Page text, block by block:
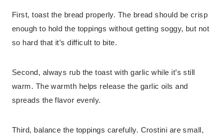
First, toast the bread properly. The bread should be crisp
enough to hold the toppings without getting soggy, but not
so hard that it’s difficult to bite.
Second, always rub the toast with garlic while it’s still
warm. The warmth helps release the garlic oils and
spreads the flavor evenly.
Third, balance the toppings carefully. Crostini are small,